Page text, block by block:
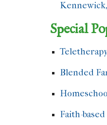
Special
Blended
Faith-